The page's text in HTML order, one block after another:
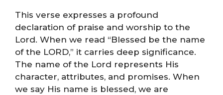
This verse expresses a profound
declaration of praise and worship to the
Lord. When we read “Blessed be the name
of the LORD,” it carries deep significance.
The name of the Lord represents His
character, attributes, and promises. When
we say His name is blessed, we are